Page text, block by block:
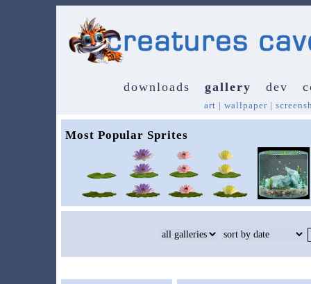
downloads gallery dev
art | wallpaper|
Most Popular Sprites